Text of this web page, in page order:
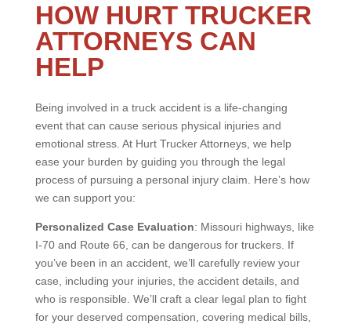
HOW HURT TRUCKER
ATTORNEYS CAN
HELP
Being involved in a truck accident is a life-changing
event that can cause serious physical injuries and
emotional stress. At Hurt Trucker Attorneys, we help
ease your burden by guiding you through the legal
process of pursuing a personal injury claim. Here’s how
we can support you:
Personalized Case Evaluation: Missouri highways, like
I-70 and Route 66, can be dangerous for truckers. If
you’ve been in an accident, we’ll carefully review your
case, including your injuries, the accident details, and
who is responsible. We’ll craft a clear legal plan to fight
for your deserved compensation, covering medical bills,